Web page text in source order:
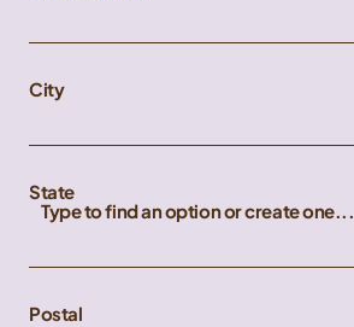
City
State
Type to find an option or create one...
Postal